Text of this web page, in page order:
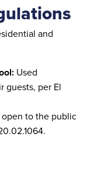
and
Used
guests, per El
to the public